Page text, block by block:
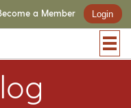
a Member Login